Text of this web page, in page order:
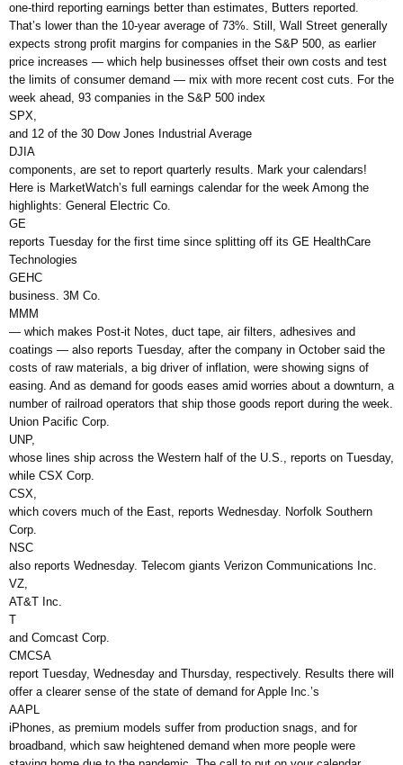
one-third reporting earnings better than estimates, Butters reported.
That’s lower than the 10-year average of 73%. Still, Wall Street generally
expects strong profit margins for companies in the S&P 500, as earlier
price increases — which help businesses offset their own costs and test
the limits of consumer demand — mix with more recent cost cuts. For the
week ahead, 93 companies in the S&P 500 index
SPX,
and 12 of the 30 Dow Jones Industrial Average
DJIA
components, are set to report quarterly results. Mark your calendars!
Here is MarketWatch’s full earnings calendar for the week Among the
highlights: General Electric Co.
GE
reports Tuesday for the first time since splitting off its GE HealthCare
Technologies
GEHC
business. 3M Co.
MMM
— which makes Post-it Notes, duct tape, air filters, adhesives and
coatings — also reports Tuesday, after the company in October said the
costs of raw materials, a big driver of inflation, were showing signs of
easing. And as demand for goods eases amid worries about a downturn, a
number of railroad operators that ship those goods report during the week.
Union Pacific Corp.
UNP,
whose lines ship across the Western half of the U.S., reports on Tuesday,
while CSX Corp.
CSX,
which covers much of the East, reports Wednesday. Norfolk Southern
Corp.
NSC
also reports Wednesday. Telecom giants Verizon Communications Inc.
VZ,
AT&T Inc.
T
and Comcast Corp.
CMCSA
report Tuesday, Wednesday and Thursday, respectively. Results there will
offer a clearer sense of the state of demand for Apple Inc.’s
AAPL
iPhones, as premium models suffer from production snags, and for
broadband, which saw heightened demand when more people were